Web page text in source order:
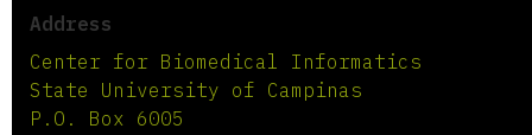
Address
Center for Biomedical Informatics
State University of Campinas
P.O. Box 6005